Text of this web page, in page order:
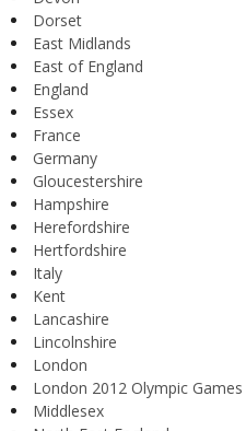
Dorset
East Midlands
East of England
England
Essex
France
Germany
Gloucestershire
Hampshire
Herefordshire
Hertfordshire
Italy
Kent
Lancashire
Lincolnshire
London
London 2012 Olympic Games
Middlesex